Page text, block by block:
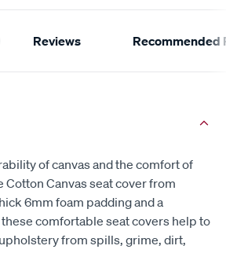
Reviews Recommended
of canvas and the comfort of
Canvas seat cover from
6mm foam padding and a
comfortable seat covers help to
from spills, grime, dirt,